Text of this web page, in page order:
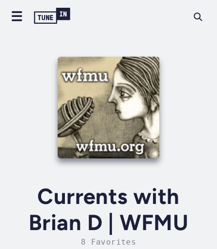
Currents with
Brian D | WFMU
8 Favorites